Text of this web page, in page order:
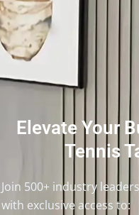
Elevate Your
Tennis
Join 500+ industry
with exclusive access to: